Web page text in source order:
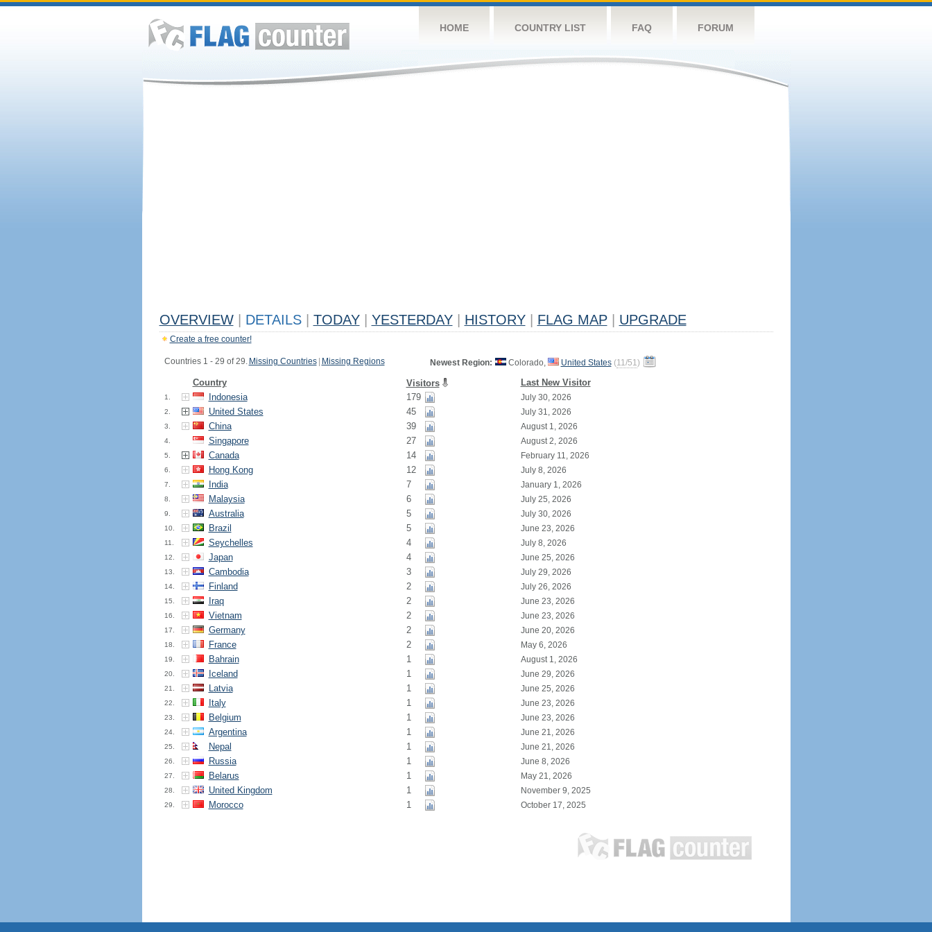
HOME COUNTRY LIST FAQ FORUM
OVERVIEW DETAILS TODAY YESTERDAY HISTORY FLAG MAP UPGRADE
Create a free counter!
Countries 1 - 29 of 29. Missing Countries Missing Regions Newest Region: Colorado, United States (11/51)
Country Visitors Last New Visitor
1. Indonesia 179 July 30, 2026
2. United States 45 July 31, 2026
3. China 39 August 1, 2026
4. Singapore 27 August 2, 2026
5. Canada 14 February 11, 2026
6. Hong Kong 12 July 8, 2026
7. India 7 January 1, 2026
8. Malaysia 6 July 25, 2026
9. Australia 5 July 30, 2026
10. Brazil 5 June 23, 2026
11. Seychelles 4 July 8, 2026
12. Japan 4 June 25, 2026
13. Cambodia 3 July 29, 2026
14. Finland 2 July 26, 2026
15. Iraq 2 June 23, 2026
16. Vietnam 2 June 23, 2026
17. Germany 2 June 20, 2026
18. France 2 May 6, 2026
19. Bahrain 1 August 1, 2026
20. Iceland 1 June 29, 2026
21. Latvia 1 June 25, 2026
22. Italy 1 June 23, 2026
23. Belgium 1 June 23, 2026
24. Argentina 1 June 21, 2026
25. Nepal 1 June 21, 2026
26. Russia 1 June 8, 2026
27. Belarus 1 May 21, 2026
28. United Kingdom 1 November 9, 2025
29. Morocco 1 October 17, 2025